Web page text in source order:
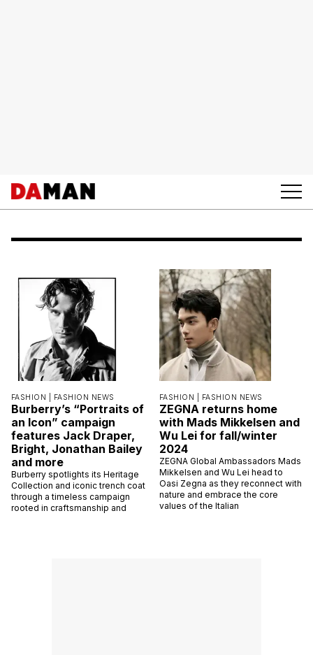
FASHION | FASHION NEWS
Burberry’s “Portraits of
an Icon” campaign
features Jack Draper,
Bright, Jonathan Bailey
and more
Burberry spotlights its Heritage
Collection and iconic trench coat
through a timeless campaign
rooted in craftsmanship and
FASHION | FASHION NEWS
ZEGNA returns home
with Mads Mikkelsen and
Wu Lei for fall/winter
2024
ZEGNA Global Ambassadors Mads
Mikkelsen and Wu Lei head to
Oasi Zegna as they reconnect with
nature and embrace the core
values of the Italian